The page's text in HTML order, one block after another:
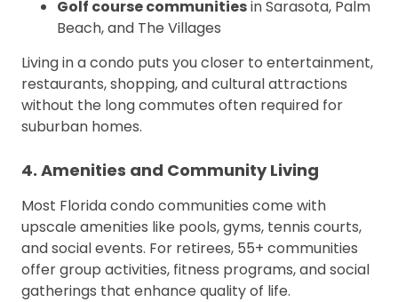
Golf course communitiesin Sarasota, Palm
Beach, and The Villages
Living in a condo puts you closer to entertainment,
restaurants, shopping, and cultural attractions
without the long commutes often required for
suburban homes.
4. Amenities and Community Living
Most Florida condo communities come with
upscale amenities like pools, gyms, tennis courts,
and social events. For retirees, 55+ communities
offer group activities, fitness programs, and social
gatherings that enhance quality of life.